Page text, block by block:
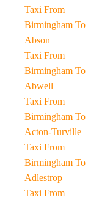
Taxi From
Birmingham To
Abson
Taxi From
Birmingham To
Abwell
Taxi From
Birmingham To
Acton-Turville
Taxi From
Birmingham To
Adlestrop
Taxi From